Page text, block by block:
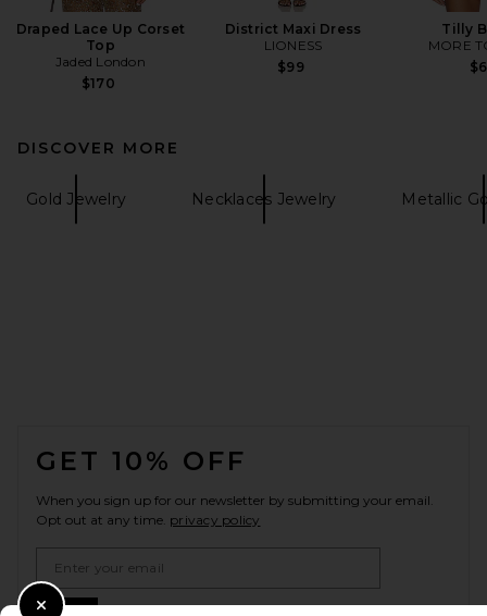
Draped Lace Up Corset
Top
Jaded London
$170
District Maxi Dress
LIONESS
$99
Tilly
MORE
DISCOVER MORE
Gold Jewelry Necklaces Jewelry Metallic
GET 10% OFF
When you sign up for our newsletter by submitting your email.
Opt out at any time. privacy policy